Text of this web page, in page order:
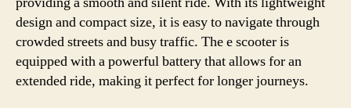
design and compact size, it is easy to navigate through
crowded streets and busy traffic. The e scooter is
equipped with a powerful battery that allows for an
extended ride, making it perfect for longer journeys.